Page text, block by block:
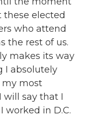
elected
who attend
the rest of us.
makes its way
I absolutely
my most
will say that I
worked in D.C.